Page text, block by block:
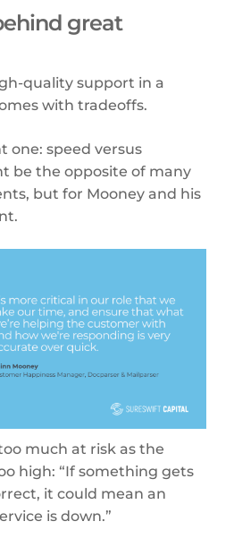
great
quality support in a
with tradeoffs.
one: speed versus
be the opposite of many
but for Mooney and his
much at risk as the
high: “If something gets
it could mean an
is down.”